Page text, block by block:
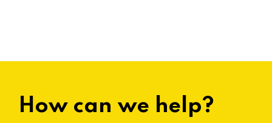
How can we help?